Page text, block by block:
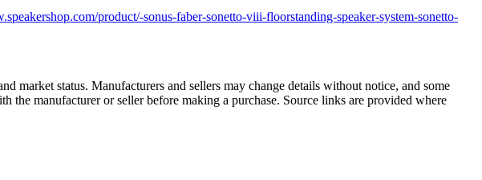
product/-sonus-faber-sonetto-viii-floorstanding-speaker-system-sonetto-
market status. Manufacturers and sellers may change details without notice, and some
manufacturer or seller before making a purchase. Source links are provided where